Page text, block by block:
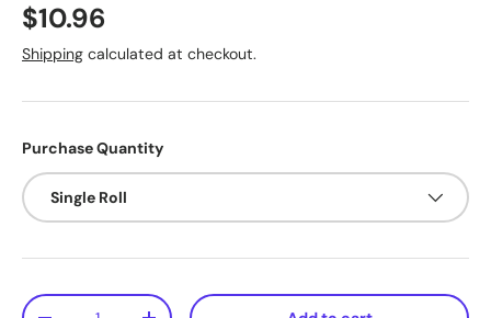
$10.96
Shipping calculated at checkout.
Purchase Quantity
Single Roll
Qty